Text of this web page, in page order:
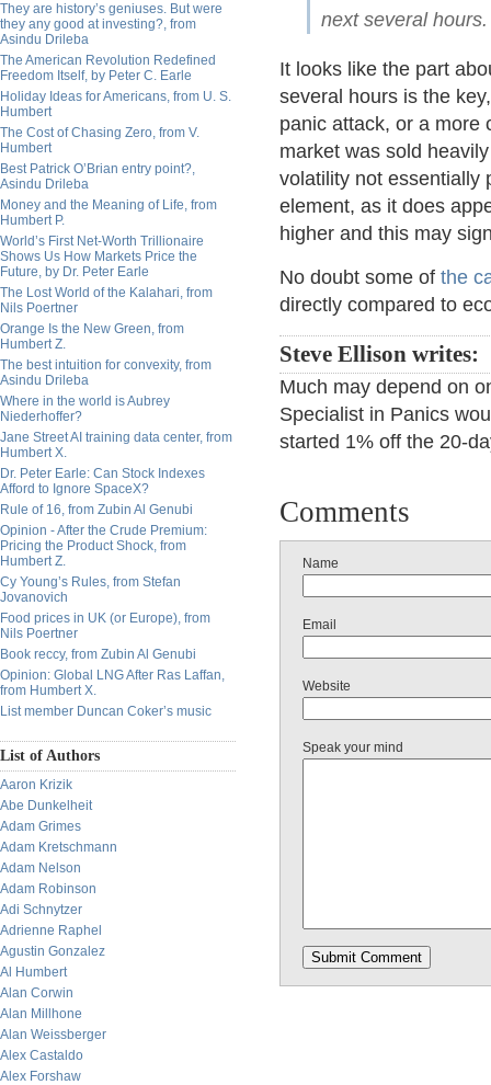
They are history’s geniuses. But were
they any good at investing?, from
Asindu Drileba
The American Revolution Redefined
Freedom Itself, by Peter C. Earle
Holiday Ideas for Americans, from U. S.
Humbert
The Cost of Chasing Zero, from V.
Humbert
Best Patrick O’Brian entry point?,
Asindu Drileba
Money and the Meaning of Life, from
Humbert P.
World’s First Net-Worth Trillionaire
Shows Us How Markets Price the
Future, by Dr. Peter Earle
The Lost World of the Kalahari, from
Nils Poertner
Orange Is the New Green, from
Humbert Z.
The best intuition for convexity, from
Asindu Drileba
Where in the world is Aubrey
Niederhoffer?
Jane Street AI training data center, from
Humbert X.
Dr. Peter Earle: Can Stock Indexes
Afford to Ignore SpaceX?
Rule of 16, from Zubin Al Genubi
Opinion - After the Crude Premium:
Pricing the Product Shock, from
Humbert Z.
Cy Young’s Rules, from Stefan
Jovanovich
Food prices in UK (or Europe), from
Nils Poertner
Book reccy, from Zubin Al Genubi
Opinion: Global LNG After Ras Laffan,
from Humbert X.
List member Duncan Coker’s music
List of Authors
Aaron Krizik
Abe Dunkelheit
Adam Grimes
Adam Kretschmann
Adam Nelson
Adam Robinson
Adi Schnytzer
Adrienne Raphel
Agustin Gonzalez
Al Humbert
Alan Corwin
Alan Millhone
Alan Weissberger
Alex Castaldo
Alex Forshaw
next several hours.
It looks like the part
several hours is the
panic attack, or a more
market was sold
volatility not essentially
element, as it does
higher and this may
No doubt some of the
directly compared to
Steve Ellison writes:
Much may depend on
Specialist in Panics
started 1% off the 20-
Comments
Name
Email
Website
Speak your mind